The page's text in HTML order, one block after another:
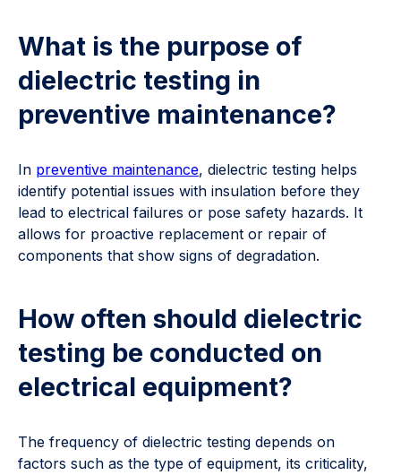
What is the purpose of
dielectric testing in
preventive maintenance?
In preventive maintenance, dielectric testing helps
identify potential issues with insulation before they
lead to electrical failures or pose safety hazards. It
allows for proactive replacement or repair of
components that show signs of degradation.
How often should dielectric
testing be conducted on
electrical equipment?
The frequency of dielectric testing depends on
factors such as the type of equipment, its criticality,